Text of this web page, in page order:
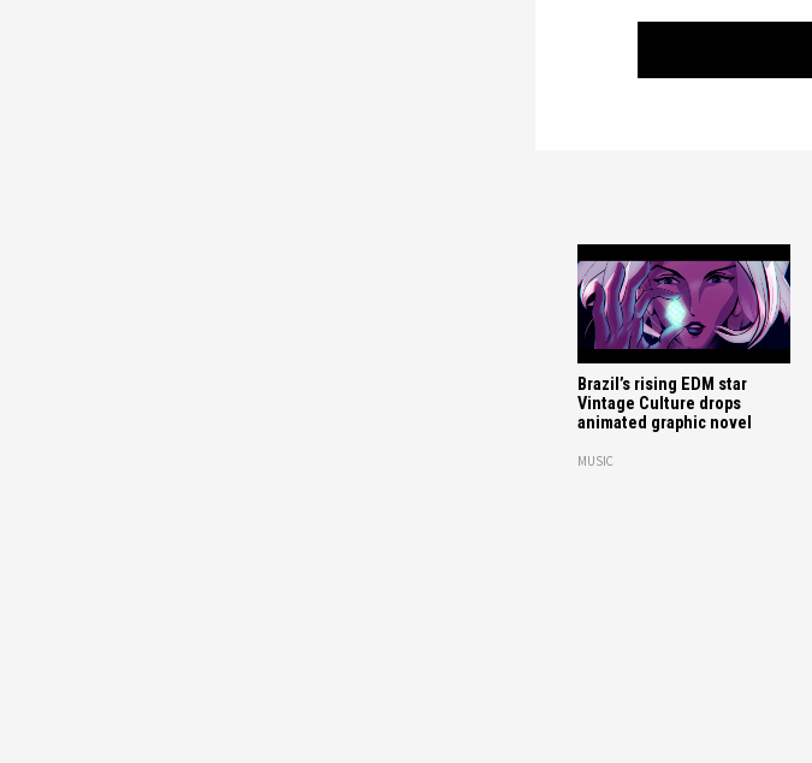
Brazil’s rising EDM star
Vintage Culture drops
animated graphic novel
MUSIC